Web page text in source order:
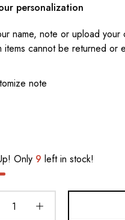
personalization
name, note or upload your
items cannot be returned or
Only 9 left in stock!